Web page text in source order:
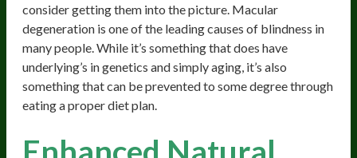
consider getting them into the picture. Macular
degeneration is one of the leading causes of blindness in
many people. While it’s something that does have
underlying’s in genetics and simply aging, it’s also
something that can be prevented to some degree through
eating a proper diet plan.
Enhanced Natural